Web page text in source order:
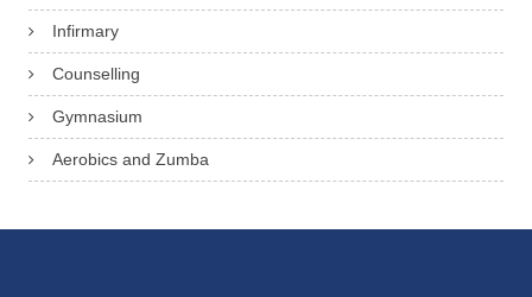
Infirmary
Counselling
Gymnasium
Aerobics and Zumba